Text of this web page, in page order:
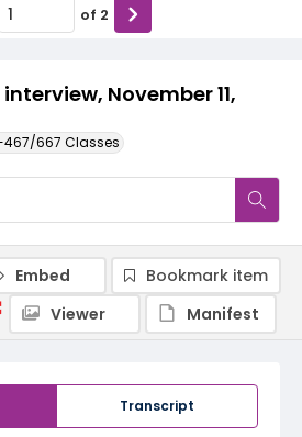
November 11,
467/667 Classes
of 2
Transcript
Embed
Bookmark item
Viewer
Manifest